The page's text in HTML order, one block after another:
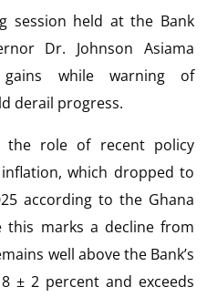
session held at the Bank
Dr. Johnson Asiama
gains while warning of
derail progress.
the role of recent policy
which dropped to
according to the Ghana
this marks a decline from
well above the Bank’s
± 2 percent and exceeds